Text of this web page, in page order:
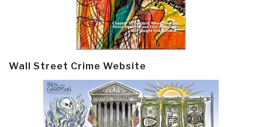
Wall Street Crime Website